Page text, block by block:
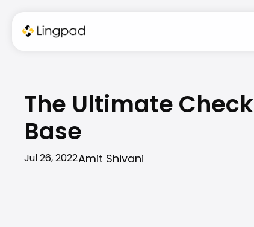
The Ultimate
Base
Jul 26, 2022Amit Shivani